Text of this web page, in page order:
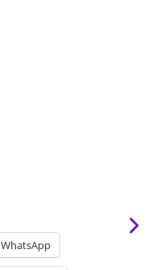
WhatsApp